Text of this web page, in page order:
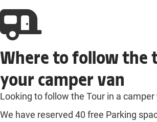
Where to follow the
your camper van
Looking to follow the Tour in a camper
We have reserved 40 free Parking